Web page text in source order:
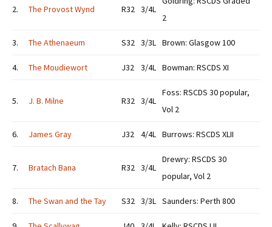
2. The Provost Wynd R32 3/4L
2
3. The Athenaeum S32 3/3L Brown: Glasgow 100
4. The Moudiewort J32 3/4L Bowman: RSCDS XI
5. J. B. Milne R32 3/4L
Foss: RSCDS 30 popular,
Vol 2
6. James Gray J32 4/4L Burrows: RSCDS XLII
7. Bratach Bana R32 3/4L
Drewry: RSCDS 30
popular, Vol 2
8. The Swan and the Tay S32 3/3L Saunders: Perth 800